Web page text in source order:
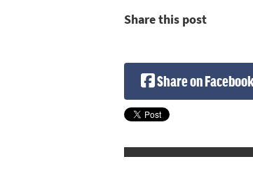
Share this post
Share on